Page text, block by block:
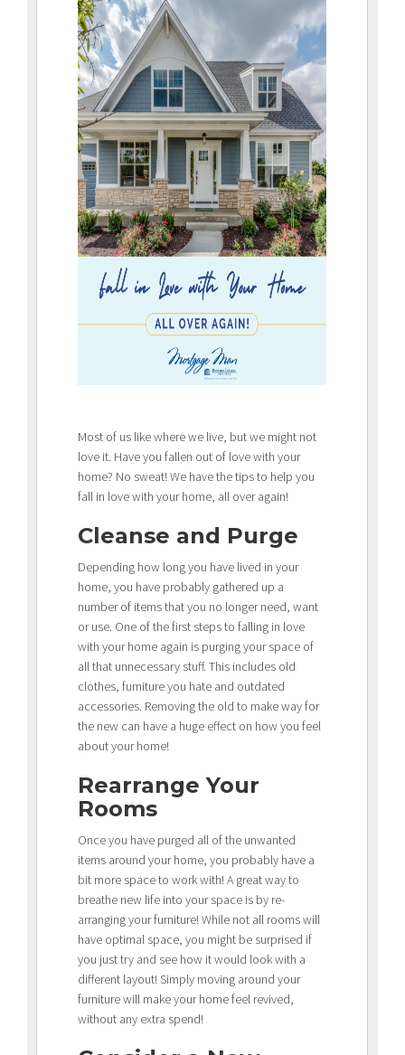
Most of us like where we live, but we might not
love it. Have you fallen out of love with your
home? No sweat! We have the tips to help you
fall in love with your home, all over again!
Cleanse and Purge
Depending how long you have lived in your
home, you have probably gathered up a
number of items that you no longer need, want
or use. One of the first steps to falling in love
with your home again is purging your space of
all that unnecessary stuff. This includes old
clothes, furniture you hate and outdated
accessories. Removing the old to make way for
the new can have a huge effect on how you feel
about your home!
Rearrange Your
Rooms
Once you have purged all of the unwanted
items around your home, you probably have a
bit more space to work with! A great way to
breathe new life into your space is by re-
arranging your furniture! While not all rooms will
have optimal space, you might be surprised if
you just try and see how it would look with a
different layout! Simply moving around your
furniture will make your home feel revived,
without any extra spend!